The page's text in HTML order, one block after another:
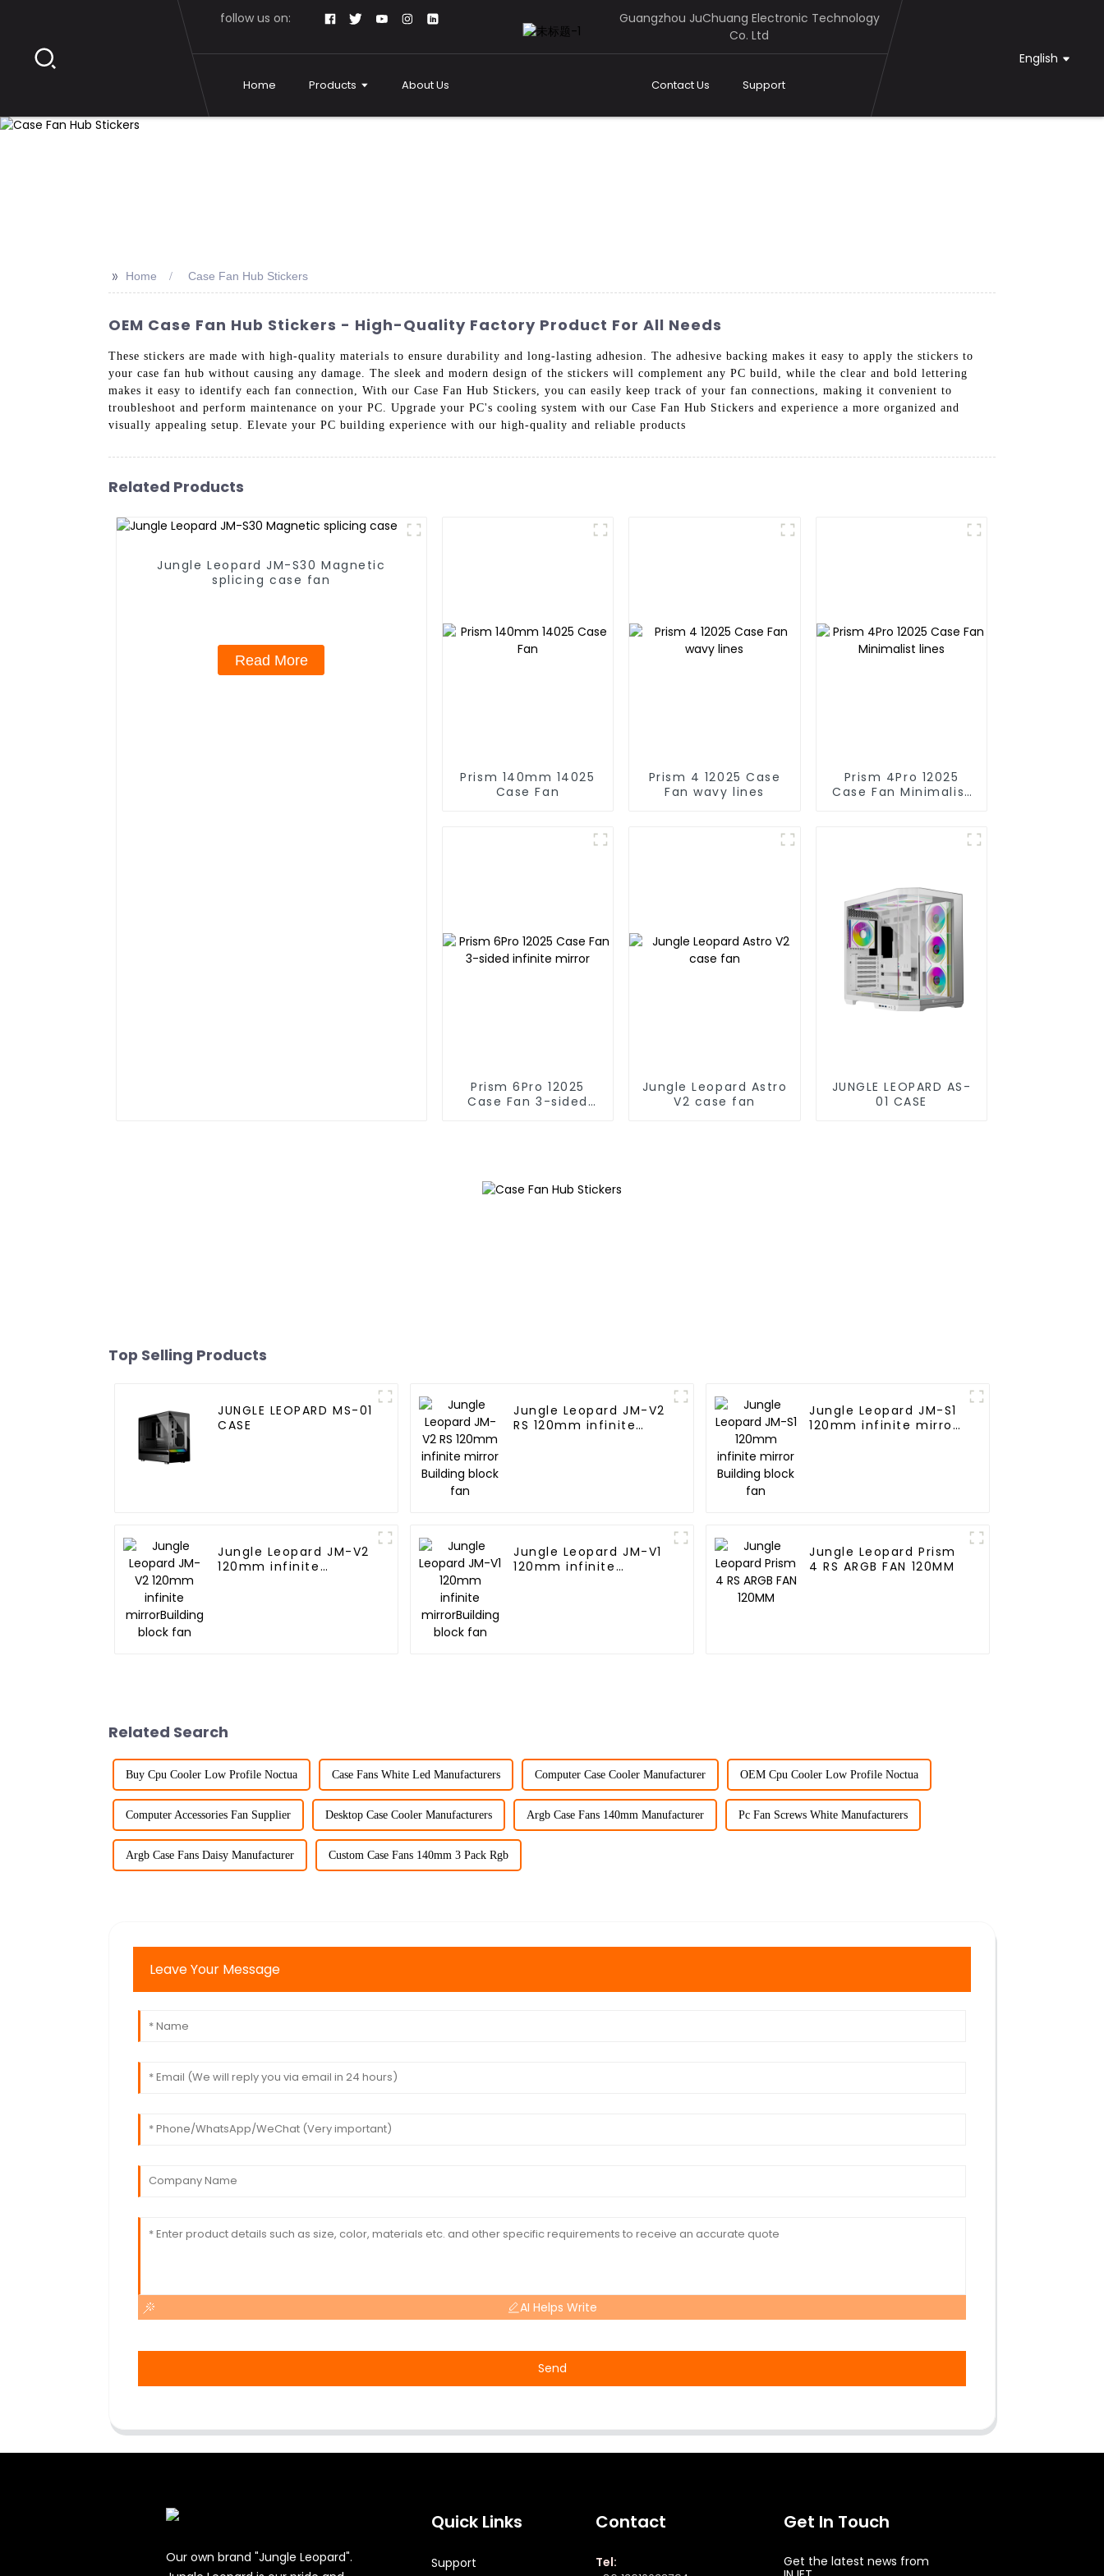
follow us on:
Guangzhou JuChuang Electronic Technology
Co. Ltd
Home Products About Us Contact Us Support
English
>> Home Case Fan Hub Stickers
OEM Case Fan Hub Stickers - High-Quality Factory Product For All Needs
These stickers are made with high-quality materials to ensure durability and long-lasting adhesion. The adhesive backing makes it easy to apply the stickers to
your case fan hub without causing any damage. The sleek and modern design of the stickers will complement any PC build, while the clear and bold lettering
makes it easy to identify each fan connection, With our Case Fan Hub Stickers, you can easily keep track of your fan connections, making it convenient to
troubleshoot and perform maintenance on your PC. Upgrade your PC's cooling system with our Case Fan Hub Stickers and experience a more organized and
visually appealing setup. Elevate your PC building experience with our high-quality and reliable products
Related Products
Jungle Leopard JM-S30 Magnetic
splicing case fan
Read More
Prism 140mm 14025
Case Fan
Prism 4 12025 Case
Fan wavy lines
Prism 4Pro 12025
Case Fan Minimalist
Prism 6Pro 12025
Case Fan 3-sided
Jungle Leopard Astro
V2 case fan
JUNGLE LEOPARD AS-
01 CASE
Top Selling Products
JUNGLE LEOPARD MS-01
CASE
Jungle Leopard JM-V2
RS 120mm infinite
Jungle Leopard JM-S1
120mm infinite mirror
Jungle Leopard JM-V2
120mm infinite
Jungle Leopard JM-V1
120mm infinite
Jungle Leopard Prism
4 RS ARGB FAN 120MM
Related Search
Buy Cpu Cooler Low Profile Noctua Case Fans White Led Manufacturers Computer Case Cooler Manufacturer OEM Cpu Cooler Low Profile Noctua
Computer Accessories Fan Supplier Desktop Case Cooler Manufacturers Argb Case Fans 140mm Manufacturer Pc Fan Screws White Manufacturers
Argb Case Fans Daisy Manufacturer Custom Case Fans 140mm 3 Pack Rgb
Leave Your Message
AI Helps Write
Send
Our own brand "Jungle Leopard".
Quick Links
Support
Contact
Tel:
Get In Touch
Get the latest news from